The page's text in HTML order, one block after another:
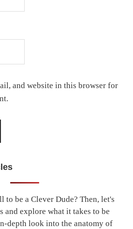
and website in this browser for
to be a Clever Dude? Then, let's
and explore what it takes to be
depth look into the anatomy of